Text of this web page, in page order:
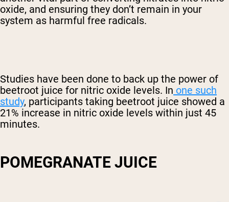
oxide, and ensuring they don’t remain in your
system as harmful free radicals.
Studies have been done to back up the power of
beetroot juice for nitric oxide levels. In one such
study, participants taking beetroot juice showed a
21% increase in nitric oxide levels within just 45
minutes.
POMEGRANATE JUICE